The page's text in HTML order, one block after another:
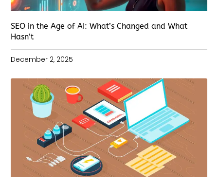
SEO in the Age of AI: What’s Changed and What
Hasn’t
December 2, 2025